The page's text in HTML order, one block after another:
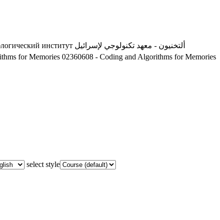
институт ألتخنيون - معهد تكنولوجي لإسرائيل
for Memories 02360608 - Coding and Algorithms for Memories
select style